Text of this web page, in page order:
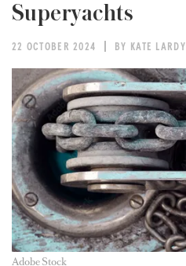
Superyachts
22 OCTOBER 2024 BY KATE LARDY
Adobe Stock